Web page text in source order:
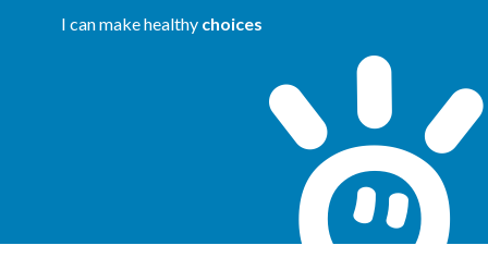
I can make healthy choices